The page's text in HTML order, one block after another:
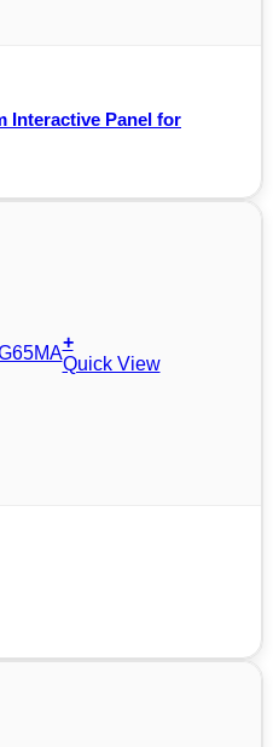
Interactive Panel for
+
Quick View